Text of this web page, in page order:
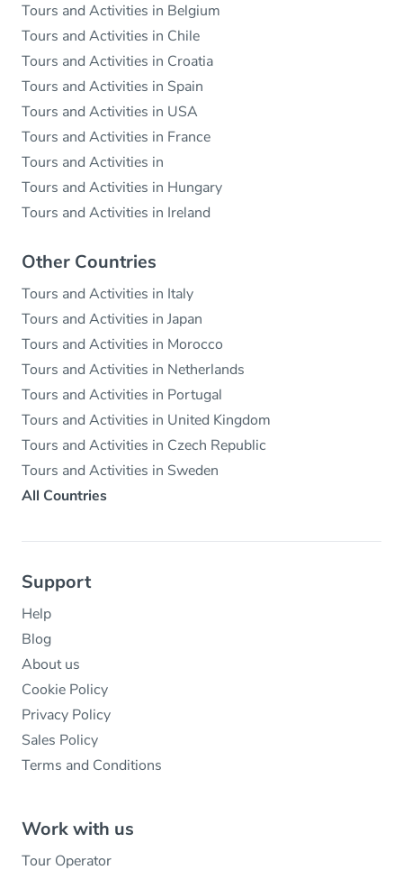
Tours and Activities in Belgium
Tours and Activities in Chile
Tours and Activities in Croatia
Tours and Activities in Spain
Tours and Activities in USA
Tours and Activities in France
Tours and Activities in
Tours and Activities in Hungary
Tours and Activities in Ireland
Other Countries
Tours and Activities in Italy
Tours and Activities in Japan
Tours and Activities in Morocco
Tours and Activities in Netherlands
Tours and Activities in Portugal
Tours and Activities in United Kingdom
Tours and Activities in Czech Republic
Tours and Activities in Sweden
All Countries
Support
Help
Blog
About us
Cookie Policy
Privacy Policy
Sales Policy
Terms and Conditions
Work with us
Tour Operator